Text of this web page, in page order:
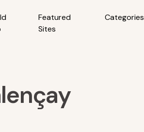
Featured
Sites
Categories